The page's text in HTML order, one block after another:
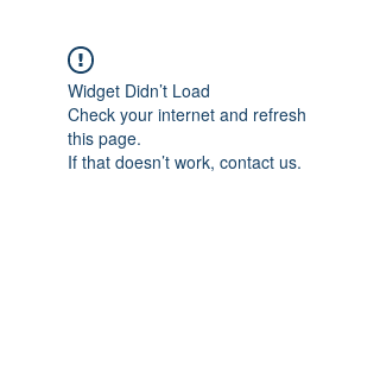
Widget Didn’t Load
Check your internet and refresh
this page.
If that doesn’t work, contact us.